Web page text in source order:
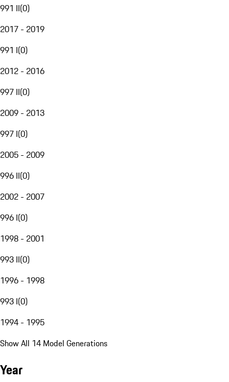
991 II(0)
2017 - 2019
991 I(0)
2012 - 2016
997 II(0)
2009 - 2013
997 I(0)
2005 - 2009
996 II(0)
2002 - 2007
996 I(0)
1998 - 2001
993 II(0)
1996 - 1998
993 I(0)
1994 - 1995
Show All 14 Model Generations
Year